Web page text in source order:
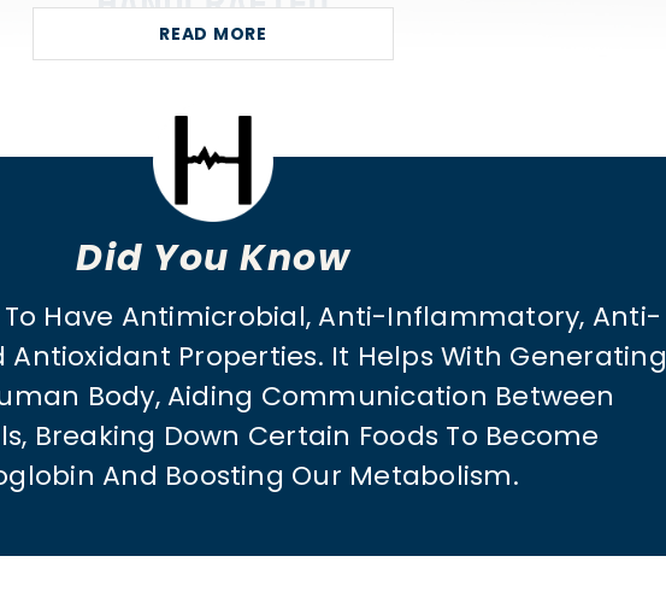
READ MORE
Did You Know
To Have Antimicrobial, Anti-Inflammatory, Anti-
Properties. It Helps With Generating
Body, Aiding Communication Between
Breaking Down Certain Foods To Become
And Boosting Our Metabolism.